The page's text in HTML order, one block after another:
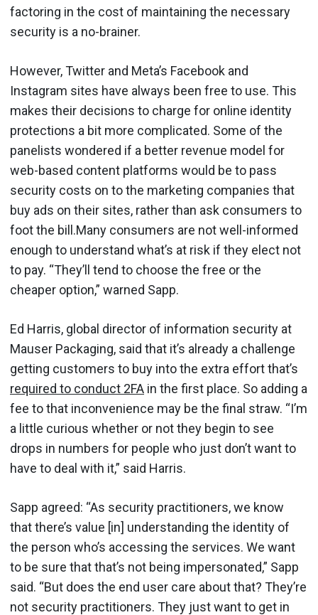
factoring in the cost of maintaining the necessary
security is a no-brainer.
However, Twitter and Meta’s Facebook and
Instagram sites have always been free to use. This
makes their decisions to charge for online identity
protections a bit more complicated. Some of the
panelists wondered if a better revenue model for
web-based content platforms would be to pass
security costs on to the marketing companies that
buy ads on their sites, rather than ask consumers to
foot the bill.Many consumers are not well-informed
enough to understand what’s at risk if they elect not
to pay. “They’ll tend to choose the free or the
cheaper option,” warned Sapp.
Ed Harris, global director of information security at
Mauser Packaging, said that it’s already a challenge
getting customers to buy into the extra effort that’s
required to conduct 2FA in the first place. So adding a
fee to that inconvenience may be the final straw. “I’m
a little curious whether or not they begin to see
drops in numbers for people who just don’t want to
have to deal with it,” said Harris.
Sapp agreed: “As security practitioners, we know
that there’s value [in] understanding the identity of
the person who’s accessing the services. We want
to be sure that that’s not being impersonated,” Sapp
said. “But does the end user care about that? They’re
not security practitioners. They just want to get in